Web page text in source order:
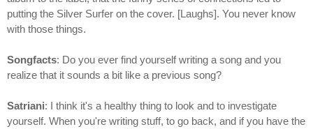
putting the Silver Surfer on the cover. [Laughs]. You never know
with those things.
Songfacts: Do you ever find yourself writing a song and you
realize that it sounds a bit like a previous song?
Satriani: I think it's a healthy thing to look and to investigate
yourself. When you're writing stuff, to go back, and if you have the